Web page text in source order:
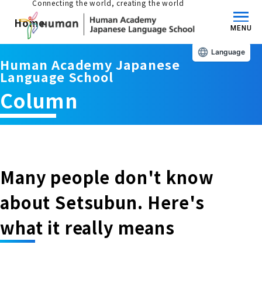
Connecting the world, creating the world
MENU
Home
About us/Features
educational philosophy
Those who wish to study in Japan
Admissions Guide / Long-term Study Abroad
Learning content/curriculum
Academic achievement/support
Japanese Language Program (for
people living in Japan)
Admissions information and fees
Human Academy Japanese
Language School
Column
Many people don't know
about Setsubun. Here's
what it really means
Language